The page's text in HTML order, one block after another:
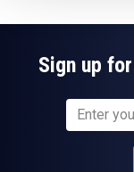
Sign up